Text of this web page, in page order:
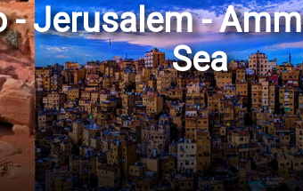
- Jerusalem -
Sea